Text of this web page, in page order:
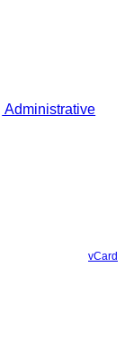
Administrative
vCard